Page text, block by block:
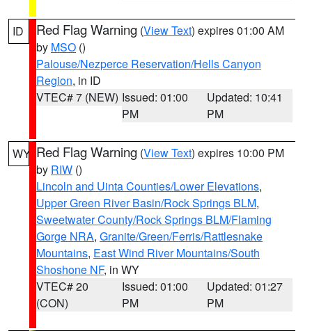
ID Red Flag Warning (View Text) expires 01:00 AM
by MSO ()
Palouse/Nezperce Reservation/Hells Canyon
Region, in ID
VTEC# 7 (NEW) Issued: 01:00
PM
Updated: 10:41
PM
WY Red Flag Warning (View Text) expires 10:00 PM
by RIW ()
Lincoln and Uinta Counties/Lower Elevations,
Upper Green River Basin/Rock Springs BLM,
Sweetwater County/Rock Springs BLM/Flaming
Gorge NRA, Granite/Green/Ferris/Rattlesnake
Mountains, East Wind River Mountains/South
Shoshone NF, in WY
VTEC# 20
(CON)
Issued: 01:00
PM
Updated: 01:27
PM